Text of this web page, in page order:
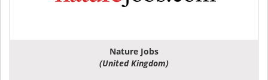
Nature Jobs
(United Kingdom)